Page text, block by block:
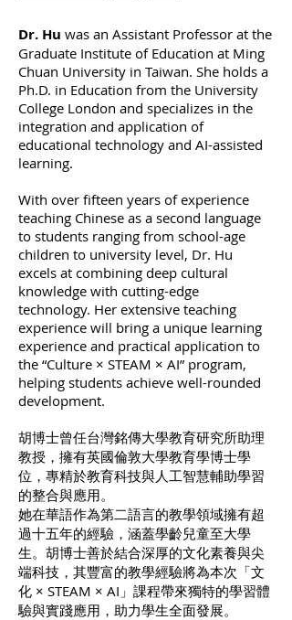
Dr. Hu was an Assistant Professor at the
Graduate Institute of Education at Ming
Chuan University in Taiwan. She holds a
Ph.D. in Education from the University
College London and specializes in the
integration and application of
educational technology and AI-assisted
learning.
With over fifteen years of experience
teaching Chinese as a second language
to students ranging from school-age
children to university level, Dr. Hu
excels at combining deep cultural
knowledge with cutting-edge
technology. Her extensive teaching
experience will bring a unique learning
experience and practical application to
the “Culture × STEAM × AI” program,
helping students achieve well-rounded
development.
胡博士曾任台灣銘傳大學教育研究所助理
教授，擁有英國倫敦大學教育學博士學
位，專精於教育科技與人工智慧輔助學習
的整合與應用。
她在華語作為第二語言的教學領域擁有超
過十五年的經驗，涵蓋學齡兒童至大學
生。胡博士善於結合深厚的文化素養與尖
端科技，其豐富的教學經驗將為本次「文
化 × STEAM × AI」課程帶來獨特的學習體
驗與實踐應用，助力學生全面發展。